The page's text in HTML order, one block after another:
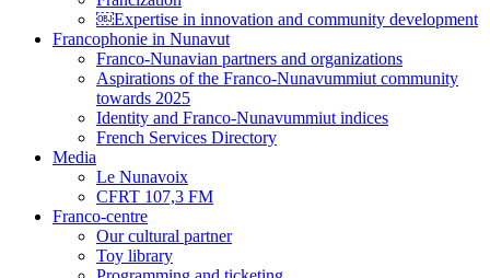
￼Expertise in innovation and community development
Francophonie in Nunavut
Franco-Nunavian partners and organizations
Aspirations of the Franco-Nunavummiut community
towards 2025
Identity and Franco-Nunavummiut indices
French Services Directory
Media
Le Nunavoix
CFRT 107,3 FM
Franco-centre
Our cultural partner
Toy library